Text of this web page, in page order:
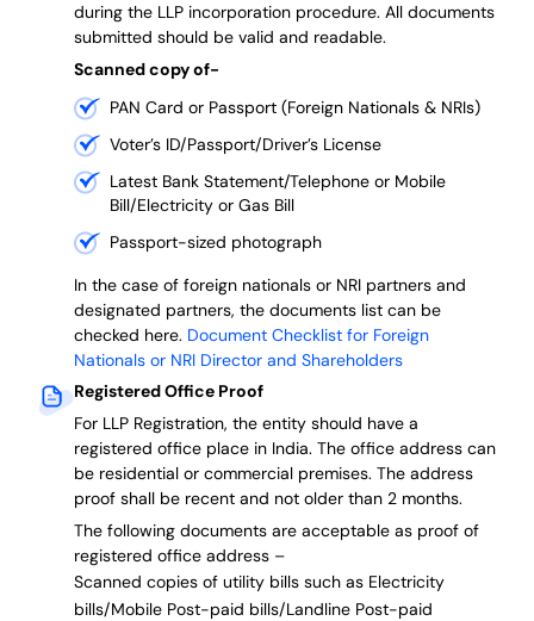
during the LLP incorporation procedure. All documents
submitted should be valid and readable.
Scanned copy of-
PAN Card or Passport (Foreign Nationals & NRIs)
Voter’s ID/Passport/Driver’s License
Latest Bank Statement/Telephone or Mobile
Bill/Electricity or Gas Bill
Passport-sized photograph
In the case of foreign nationals or NRI partners and
designated partners, the documents list can be
checked here. Document Checklist for Foreign
Nationals or NRI Director and Shareholders
Registered Office Proof
For LLP Registration, the entity should have a
registered office place in India. The office address can
be residential or commercial premises. The address
proof shall be recent and not older than 2 months.
The following documents are acceptable as proof of
registered office address –
Scanned copies of utility bills such as Electricity
bills/Mobile Post-paid bills/Landline Post-paid